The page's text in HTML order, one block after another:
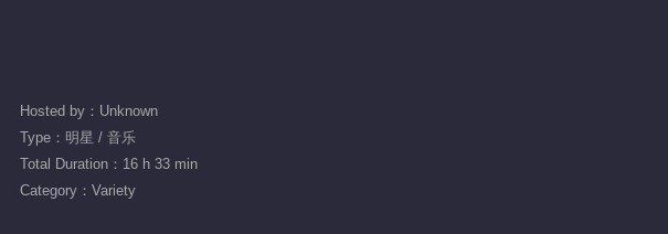
Hosted by：Unknown
Type：明星 / 音乐
Total Duration：16 h 33 min
Category：Variety